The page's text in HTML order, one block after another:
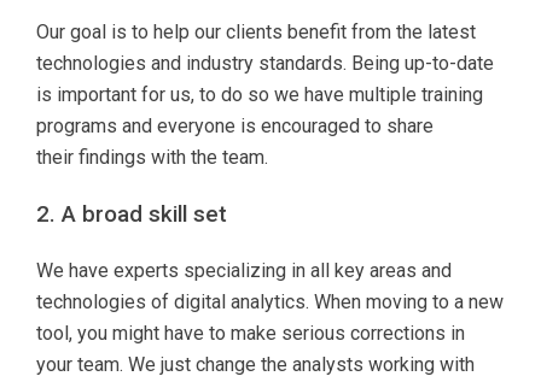
Our goal is to help our clients benefit from the latest
technologies and industry standards. Being up-to-date
is important for us, to do so we have multiple training
programs and everyone is encouraged to share
their findings with the team.
2. A broad skill set
We have experts specializing in all key areas and
technologies of digital analytics. When moving to a new
tool, you might have to make serious corrections in
your team. We just change the analysts working with